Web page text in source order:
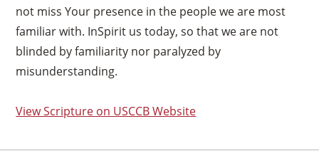
not miss Your presence in the people we are most
familiar with. InSpirit us today, so that we are not
blinded by familiarity nor paralyzed by
misunderstanding.
View Scripture on USCCB Website